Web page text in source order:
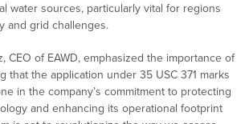
water sources, particularly vital for regions
and grid challenges.
CEO of EAWD, emphasized the importance of
that the application under 35 USC 371 marks
in the company’s commitment to protecting
and enhancing its operational footprint